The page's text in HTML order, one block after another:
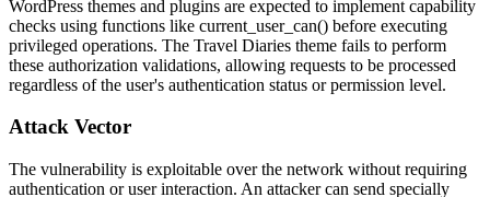
WordPress themes and plugins are expected to implement capability
checks using functions like current_user_can() before executing
privileged operations. The Travel Diaries theme fails to perform
these authorization validations, allowing requests to be processed
regardless of the user's authentication status or permission level.
Attack Vector
The vulnerability is exploitable over the network without requiring
authentication or user interaction. An attacker can send specially